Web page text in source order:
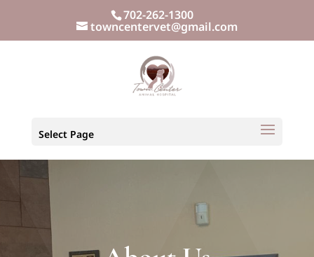
702-262-1300
towncentervet@gmail.com
Select Page